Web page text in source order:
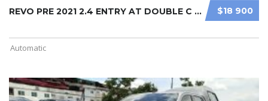
$18 900
REVO PRE 2021 2.4 ENTRY AT DOUBLE C ...
Automatic